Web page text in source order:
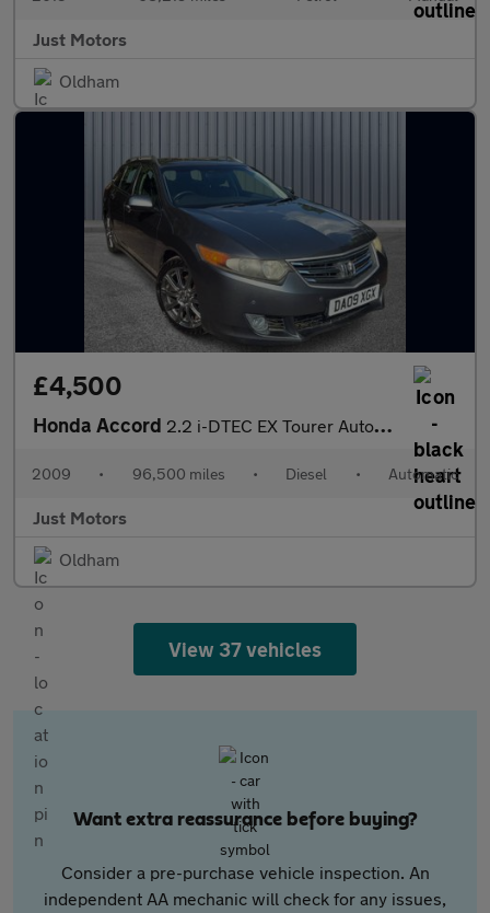
Just Motors
Oldham
£4,500
Honda Accord 2.2 i-DTEC EX Tourer Auto Euro 5 5dr
2009 • 96,500 miles • Diesel • Automatic
Just Motors
Oldham
View 37 vehicles
Want extra reassurance before buying?
Consider a pre-purchase vehicle inspection. An
independent AA mechanic will check for any issues,